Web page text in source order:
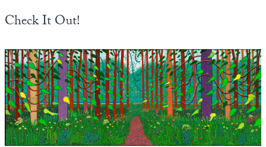
Check It Out!